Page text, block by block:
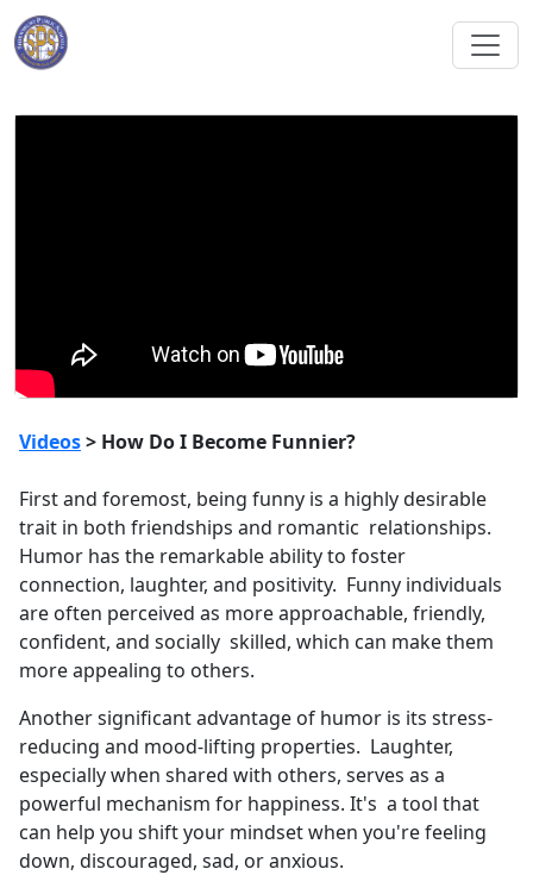
Videos> How Do I Become Funnier?
First and foremost, being funny is a highly desirable
trait in both friendships and romantic relationships.
Humor has the remarkable ability to foster
connection, laughter, and positivity. Funny individuals
are often perceived as more approachable, friendly,
confident, and socially skilled, which can make them
more appealing to others.
Another significant advantage of humor is its stress-
reducing and mood-lifting properties. Laughter,
especially when shared with others, serves as a
powerful mechanism for happiness. It's a tool that
can help you shift your mindset when you're feeling
down, discouraged, sad, or anxious.